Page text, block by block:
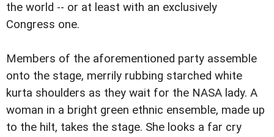
the world -- or at least with an exclusively
Congress one.
Members of the aforementioned party assemble
onto the stage, merrily rubbing starched white
kurta shoulders as they wait for the NASA lady. A
woman in a bright green ethnic ensemble, made up
to the hilt, takes the stage. She looks a far cry